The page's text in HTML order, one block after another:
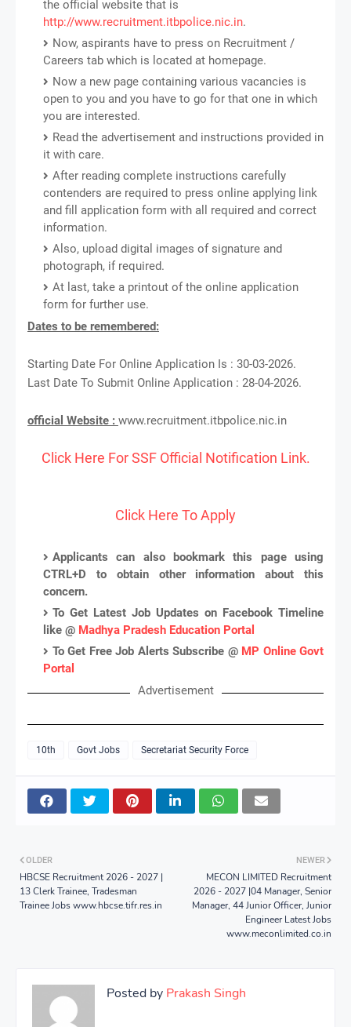
the official website that is
http://www.recruitment.itbpolice.nic.in.
Now, aspirants have to press on Recruitment /
Careers tab which is located at homepage.
Now a new page containing various vacancies is
open to you and you have to go for that one in which
you are interested.
Read the advertisement and instructions provided in
it with care.
After reading complete instructions carefully
contenders are required to press online applying link
and fill application form with all required and correct
information.
Also, upload digital images of signature and
photograph, if required.
At last, take a printout of the online application
form for further use.
Dates to be remembered:
Starting Date For Online Application Is : 30-03-2026.
Last Date To Submit Online Application : 28-04-2026.
official Website : www.recruitment.itbpolice.nic.in
Click Here For SSF Official Notification Link.
Click Here To Apply
Applicants can also bookmark this page using
CTRL+D to obtain other information about this
concern.
To Get Latest Job Updates on Facebook Timeline
like @ Madhya Pradesh Education Portal
To Get Free Job Alerts Subscribe @ MP Online Govt
Portal
Advertisement
10th Govt Jobs Secretariat Security Force
NEWER
MECON LIMITED Recruitment
2026 - 2027 |04 Manager, Senior
Manager, 44 Junior Officer, Junior
Engineer Latest Jobs
www.meconlimited.co.in
OLDER
HBCSE Recruitment 2026 - 2027 |
13 Clerk Trainee, Tradesman
Trainee Jobs www.hbcse.tifr.res.in
Posted by Prakash Singh